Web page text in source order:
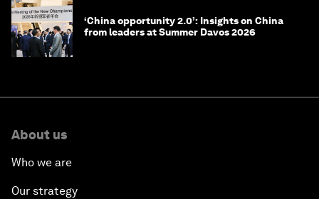
‘China opportunity 2.0’: Insights on China
from leaders at Summer Davos 2026
About us
Who we are
Our strategy